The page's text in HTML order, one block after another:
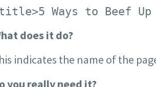
Ways to Beef
does it do?
indicates the name of the